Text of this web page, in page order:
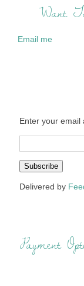
Want
Email me
Enter your email
Delivered by
Payment